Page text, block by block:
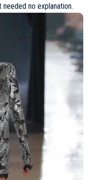
no explanation.